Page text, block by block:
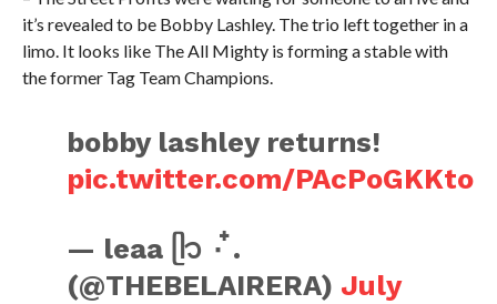
it’s revealed to be Bobby Lashley. The trio left together in a
limo. It looks like The All Mighty is forming a stable with
the former Tag Team Champions.
bobby lashley returns!
pic.twitter.com/PAcPoGKKto
— leaa ᥫ᭡ ۰ ໋.
(@THEBELAIRERA) July